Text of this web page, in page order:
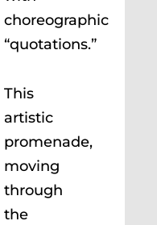
choreographic
“quotations.”
This
artistic
promenade,
moving
through
the